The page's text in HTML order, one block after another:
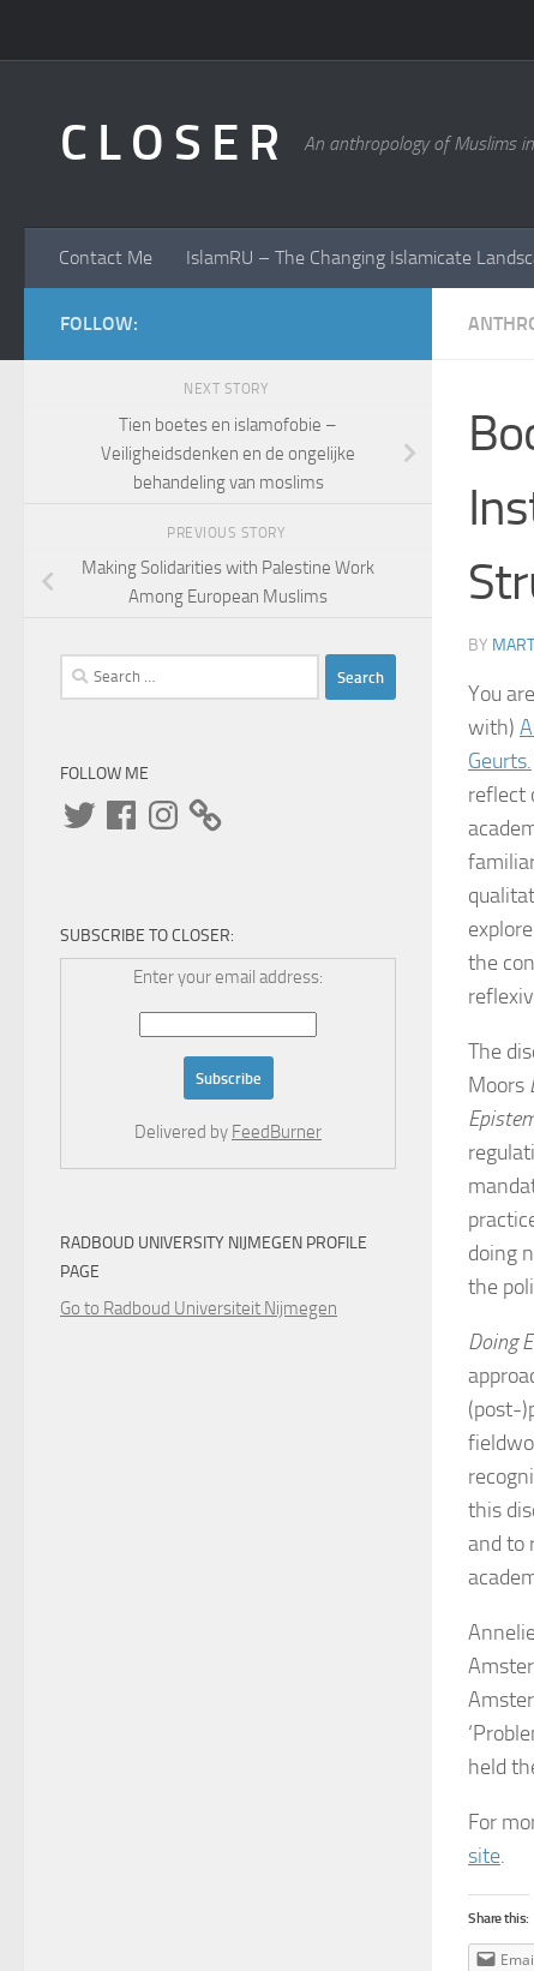
C L O S E R An anthropology of Muslims
Contact Me IslamRU – The Changing Islamicate
BY
You
with)
Geurts.
reflect
the
The
Moors
doing
the
Doing
(post-
this
and to
held
For
site.
Share this:
FOLLOW:
NEXT STORY
Tien boetes en islamofobie –
Veiligheidsdenken en de ongelijke
behandeling van moslims
PREVIOUS STORY
Making Solidarities with Palestine Work
Among European Muslims
Search
for:
FOLLOW ME
TwitterFacebookInstagram
SUBSCRIBE TO CLOSER:
Enter your email address:
Delivered by FeedBurner
RADBOUD UNIVERSITY NIJMEGEN PROFILE
PAGE
Go to Radboud Universiteit Nijmegen